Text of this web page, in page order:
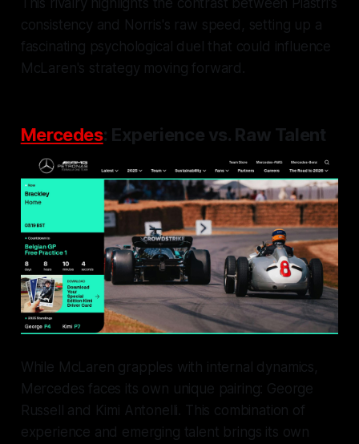
This rivalry highlights the contrast between Piastri's
consistency and Norris's raw speed, setting up a
fascinating psychological duel that could influence
McLaren's strategy moving forward.
Mercedes: Experience vs. Raw Talent
While McLaren grapples with internal dynamics,
Mercedes faces its own unique pairing: George
Russell and Kimi Antonelli. This combination of
experience and emerging talent brings its own